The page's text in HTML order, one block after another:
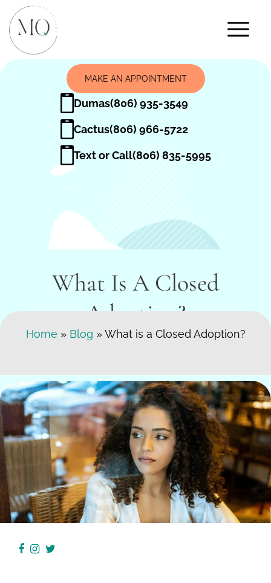
MAKE AN APPOINTMENT
Dumas(806) 935-3549
Cactus(806) 966-5722
Text or Call(806) 835-5995
What Is A Closed
Adoption?
Home » Blog »What is a Closed Adoption?